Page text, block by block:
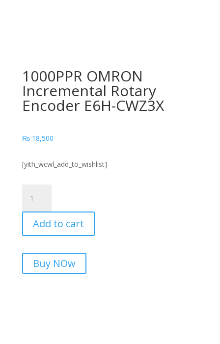
1000PPR OMRON
Incremental Rotary
Encoder E6H-CWZ3X
₨18,500
[yith_wcwl_add_to_wishlist]
OMRON
Incremental
Rotary
Encoder
CWZ3X
quantity
Add to cart
Buy NOw